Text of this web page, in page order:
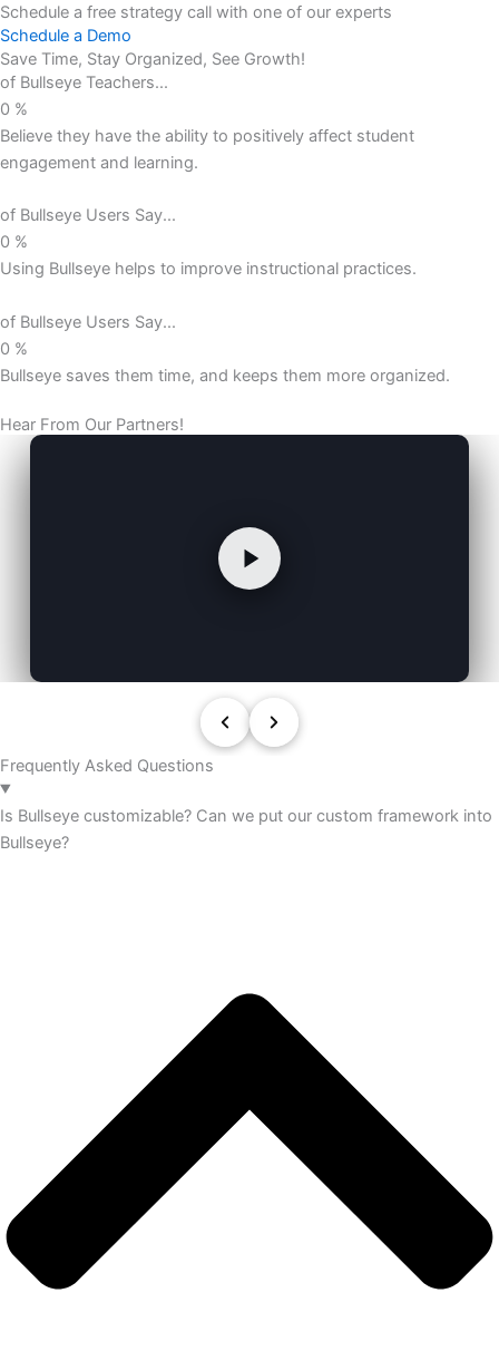
Schedule a free strategy call with one of our experts
Schedule a Demo
Save Time, Stay Organized, See Growth!
of Bullseye Teachers...
0 %
Believe they have the ability to positively affect student
engagement and learning.
of Bullseye Users Say...
0 %
Using Bullseye helps to improve instructional practices.
of Bullseye Users Say...
0 %
Bullseye saves them time, and keeps them more organized.
Hear From Our Partners!
Frequently Asked Questions
Is Bullseye customizable? Can we put our custom framework into
Bullseye?